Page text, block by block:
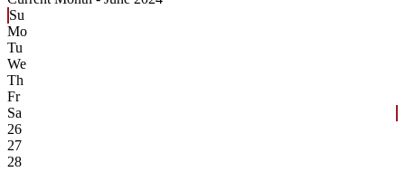
Su
Mo
Tu
We
Th
Fr
Sa
26
27
28